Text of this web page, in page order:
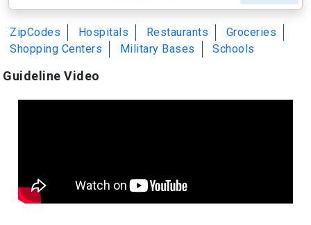
ZipCodes Hospitals Restaurants
Groceries
Shopping Centers
Military Bases Schools
Guideline Video